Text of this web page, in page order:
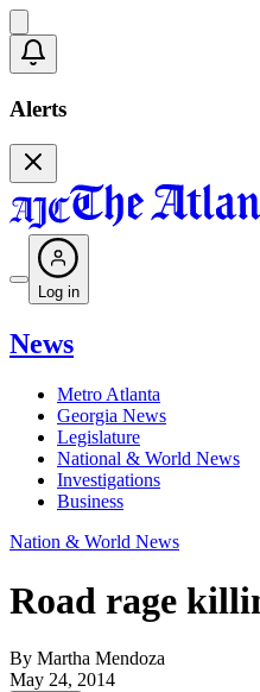
Alerts
Log in
News
Metro Atlanta
Georgia News
Legislature
National & World News
Investigations
Business
Nation & World News
Road rage
By Martha Mendoza
May 24, 2014